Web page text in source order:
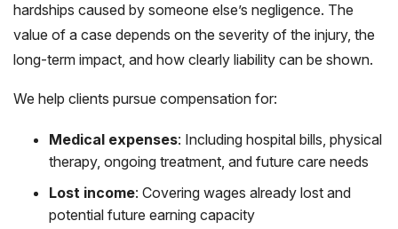
hardships caused by someone else’s negligence. The
value of a case depends on the severity of the injury, the
long-term impact, and how clearly liability can be shown.
We help clients pursue compensation for:
Medical expenses: Including hospital bills, physical
therapy, ongoing treatment, and future care needs
Lost income: Covering wages already lost and
potential future earning capacity